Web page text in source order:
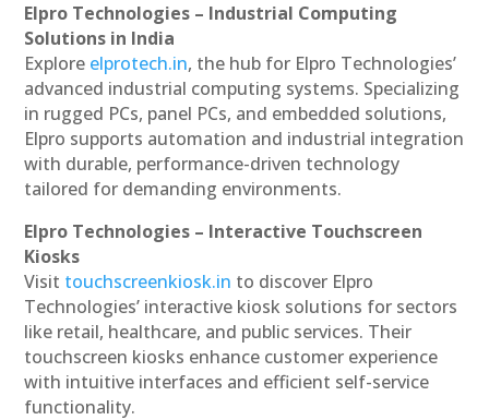
Elpro Technologies – Industrial Computing
Solutions in India
Explore elprotech.in, the hub for Elpro Technologies’
advanced industrial computing systems. Specializing
in rugged PCs, panel PCs, and embedded solutions,
Elpro supports automation and industrial integration
with durable, performance-driven technology
tailored for demanding environments.
Elpro Technologies – Interactive Touchscreen
Kiosks
Visit touchscreenkiosk.in to discover Elpro
Technologies’ interactive kiosk solutions for sectors
like retail, healthcare, and public services. Their
touchscreen kiosks enhance customer experience
with intuitive interfaces and efficient self-service
functionality.